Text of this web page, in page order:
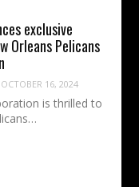
exclusive
Orleans Pelicans
OCTOBER 16, 2024
is thrilled to